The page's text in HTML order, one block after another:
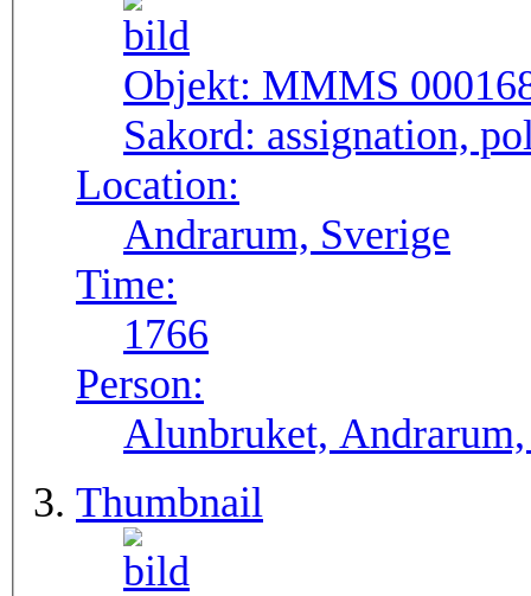
Objekt: MMMS
Sakord: assignation,
Location:
Andrarum, Sverige
Time:
1766
Person:
Alunbruket,
Thumbnail